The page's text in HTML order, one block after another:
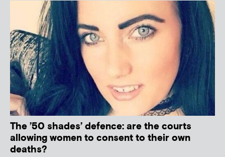
The ’50 shades’ defence: are the courts
allowing women to consent to their own
deaths?